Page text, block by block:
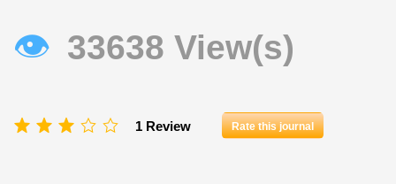
👁 33638 View(s)
1 Review Rate this journal